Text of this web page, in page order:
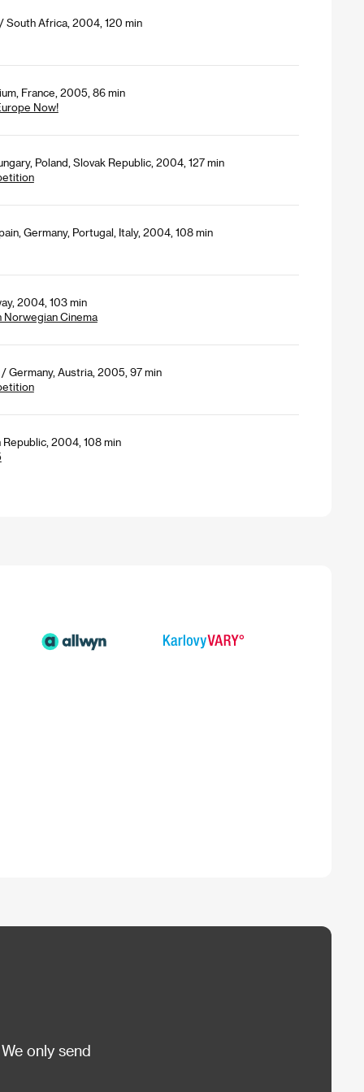
Africa, 2004, 120 min
France, 2005, 86 min
Now!
Poland, Slovak Republic, 2004, 127 min
Germany, Portugal, Italy, 2004, 108 min
2004, 103 min
Norwegian Cinema
Germany, Austria, 2005, 97 min
2004, 108 min
only send